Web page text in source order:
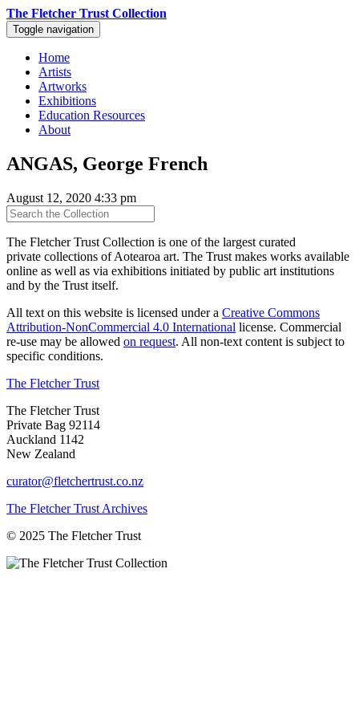
The Fletcher Trust Collection
Toggle navigation
Home
Artists
Artworks
Exhibitions
Education Resources
About
ANGAS, George French
August 12, 2020 4:33 pm
The Fletcher Trust Collection is one of the largest curated
private collections of Aotearoa art. The Trust makes works available
online as well as via exhibitions initiated by public art institutions
and by the Trust itself.
All text on this website is licensed under a Creative Commons
Attribution-NonCommercial 4.0 International license. Commercial
re-use may be allowed on request. All non-text content is subject to
specific conditions.
The Fletcher Trust
The Fletcher Trust
Private Bag 92114
Auckland 1142
New Zealand
curator@fletchertrust.co.nz
The Fletcher Trust Archives
© 2025 The Fletcher Trust